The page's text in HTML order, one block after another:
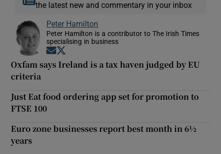
the latest new and commentary in your inbox
Peter Hamilton
Peter Hamilton is a contributor to The Irish Times
specialising in business
Opens in new window
Oxfam says Ireland is a tax haven judged by EU
criteria
Just Eat food ordering app set for promotion to
FTSE 100
Euro zone businesses report best month in 6½
years